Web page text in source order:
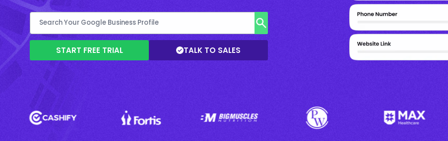
START FREE TRIAL TALK TO SALES